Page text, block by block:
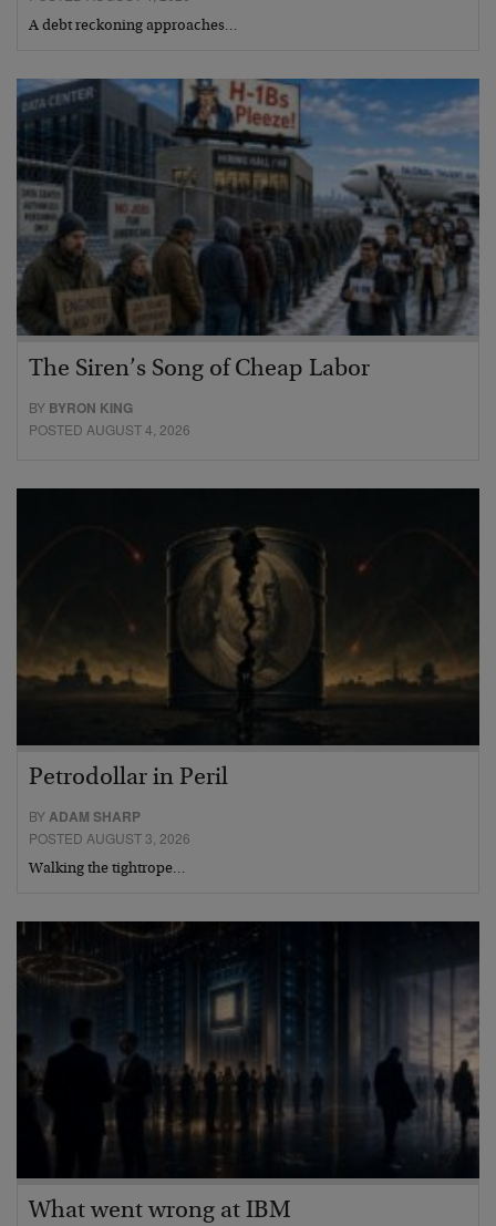
A debt reckoning approaches…
The Siren’s Song of Cheap Labor
BY BYRON KING
POSTED AUGUST 4, 2026
Petrodollar in Peril
BYADAM SHARP
POSTED AUGUST 3, 2026
Walking the tightrope…
What went wrong at IBM